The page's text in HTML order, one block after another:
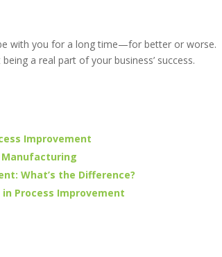
with you for a long time—for better or worse.
a real part of your business’ success.
Improvement
Manufacturing
What’s the Difference?
Process Improvement